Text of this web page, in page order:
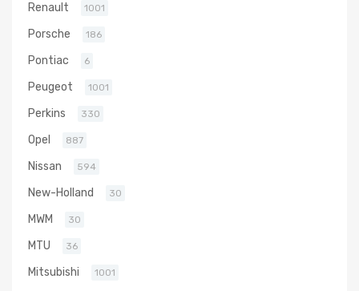
Renault 1001
Porsche 186
Pontiac 6
Peugeot 1001
Perkins 330
Opel 887
Nissan 594
New-Holland 30
MWM 30
MTU 36
Mitsubishi 1001